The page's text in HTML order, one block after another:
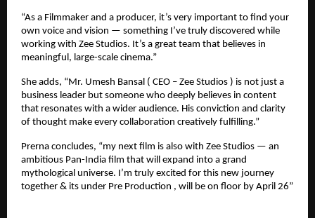
“As a Filmmaker and a producer, it’s very important to find your
own voice and vision — something I’ve truly discovered while
working with Zee Studios. It’s a great team that believes in
meaningful, large-scale cinema.”
She adds, “Mr. Umesh Bansal ( CEO – Zee Studios ) is not just a
business leader but someone who deeply believes in content
that resonates with a wider audience. His conviction and clarity
of thought make every collaboration creatively fulfilling.”
Prerna concludes, “my next film is also with Zee Studios — an
ambitious Pan-India film that will expand into a grand
mythological universe. I’m truly excited for this new journey
together & its under Pre Production , will be on floor by April 26”